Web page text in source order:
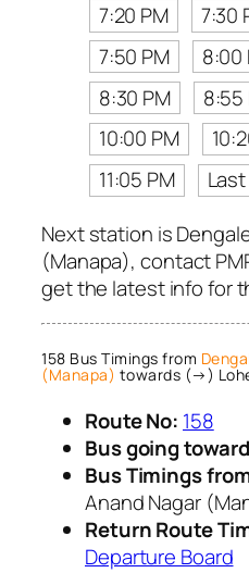
7:20 PM
7:30
7:50 PM
8:00
8:30 PM
8:55
10:00 PM
11:05 PM
Next station is
(Manapa), contact
get the latest info for
158 Bus Timings from
(Manapa) towards (→)
Route No: 158
Bus going
Bus Timings
Anand Nagar
Return Route
Departure Board